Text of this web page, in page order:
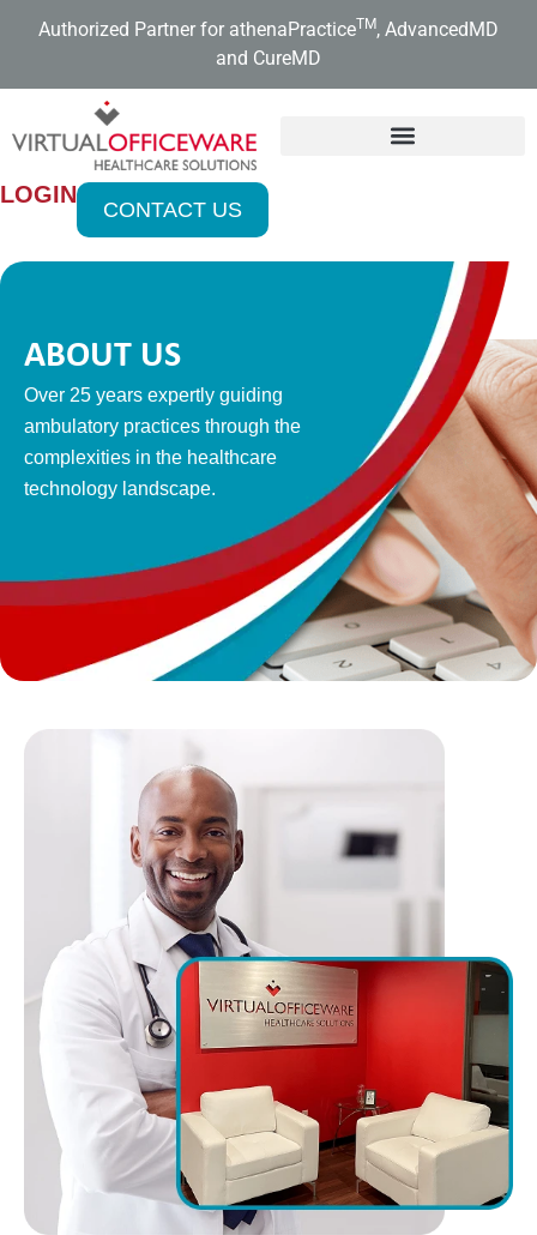
Authorized Partner for athenaPracticeTM, AdvancedMD
and CureMD
LOGIN
CONTACT US
ABOUT US
Over 25 years expertly guiding
ambulatory practices through the
complexities in the healthcare
technology landscape.